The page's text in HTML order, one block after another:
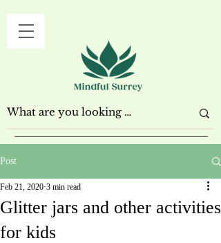
Post
Glitter jars and other activities
for kids
Feb 21, 2020 3 min read